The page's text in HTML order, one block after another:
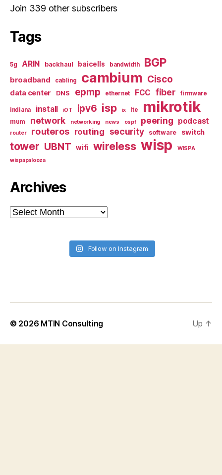
Join 339 other subscribers
Tags
5g ARIN backhaul baicells bandwidth BGP
broadband cabling cambium Cisco
data center DNS epmp ethernet FCC fiber firmware
indiana install iOT ipv6 isp ix lte mikrotik
mum network networking news ospf peering podcast
router routeros routing security software switch
tower UBNT wifi wireless wisp
WISPA
wispapalooza
Archives
Archives
Follow on Instagram
© 2026 MTIN Consulting Up ↑